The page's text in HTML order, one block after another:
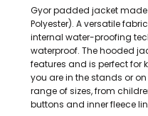
Gyor padded jacket
Polyester). A versatile
internal water-proofing
waterproof. The hooded
features and is perfect for
you are in the stands or
range of sizes, from
buttons and inner fleece